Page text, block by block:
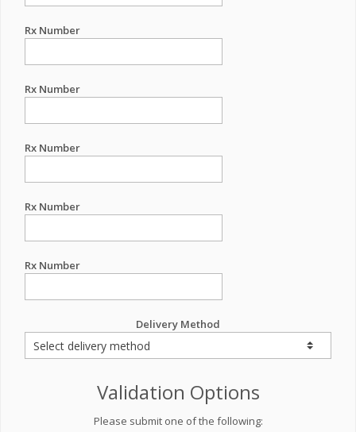
Rx Number
Rx Number
Rx Number
Rx Number
Rx Number
Delivery Method
Validation Options
Please submit one of the following: